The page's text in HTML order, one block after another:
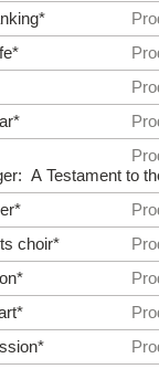
A Testament to
choir*